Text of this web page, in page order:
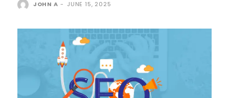
JOHN A - JUNE 15, 2025